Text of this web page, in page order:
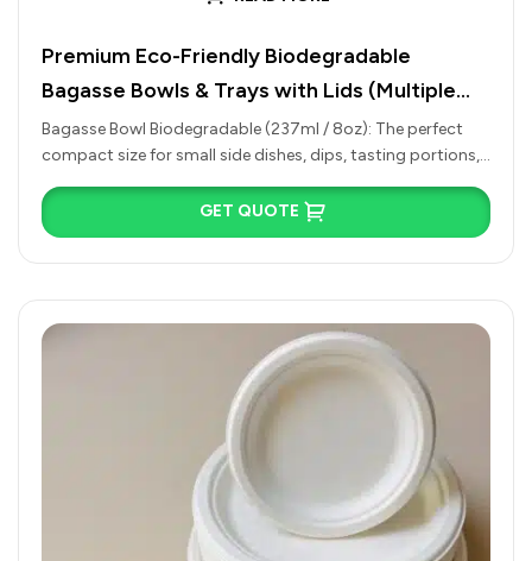
Premium Eco-Friendly Biodegradable
Bagasse Bowls & Trays with Lids (Multiple
Sizes)
Bagasse Bowl Biodegradable (237ml / 8oz): The perfect
compact size for small side dishes, dips, tasting portions,
or warm desserts…
GET QUOTE